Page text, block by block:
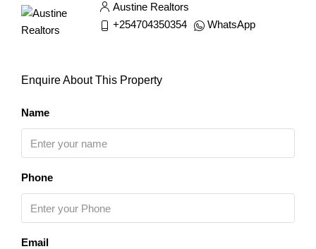
Austine Realtors
+254704350354
WhatsApp
Enquire About This Property
Name
Phone
Email